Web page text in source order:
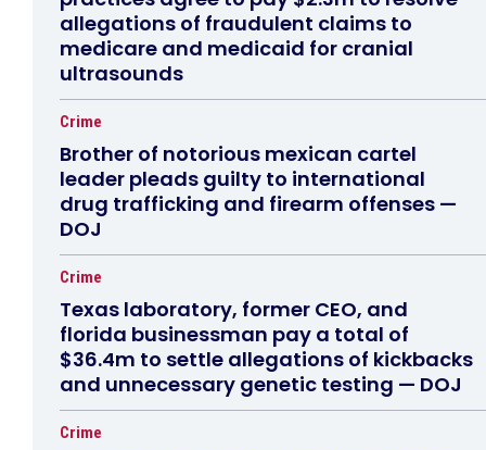
allegations of fraudulent claims to
medicare and medicaid for cranial
ultrasounds
Crime
Brother of notorious mexican cartel
leader pleads guilty to international
drug trafficking and firearm offenses —
DOJ
Crime
Texas laboratory, former CEO, and
florida businessman pay a total of
$36.4m to settle allegations of kickbacks
and unnecessary genetic testing — DOJ
Crime